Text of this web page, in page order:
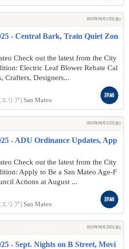
2025年08月15日(金)
- Central Bark, Train Quiet Zon
Check out the latest from the City
Electric Leaf Blower Rebate Cal
Crafters, Designers...
[エリア] San Mateo
詳細
2025年08月22日(金)
- ADU Ordinance Updates, App
Check out the latest from the City
Apply to Be a San Mateo Age-F
Actions at August ...
[エリア] San Mateo
詳細
2025年08月29日(金)
- Sept. Nights on B Street, Movi